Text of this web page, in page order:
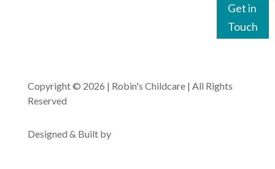
Get in
Touch
Copyright © 2026 | Robin's Childcare | All Rights
Reserved
Designed & Built by